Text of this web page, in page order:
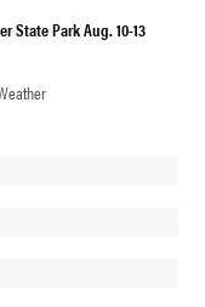
State Park Aug. 10-13